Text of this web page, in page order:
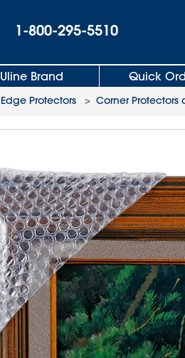
1-800-295-5510
Uline Brand Quick
Edge Protectors > Corner Protectors